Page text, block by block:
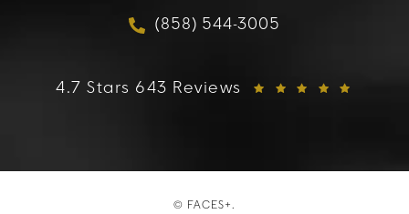
Call FACES+ on the
(858) 544-3005
FACES+ reviews:
4.7 Stars 643 Reviews
© FACES+.